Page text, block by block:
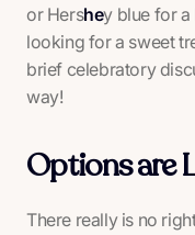
or Hershey blue for
looking for a sweet
brief celebratory
way!
Options are
There really is no